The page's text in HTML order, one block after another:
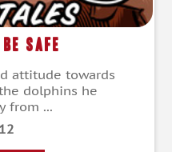
Safe
attitude towards
dolphins he
from ...